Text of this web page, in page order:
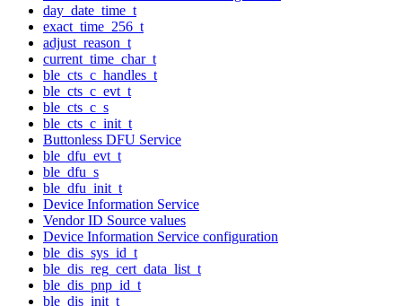
day_date_time_t
exact_time_256_t
adjust_reason_t
current_time_char_t
ble_cts_c_handles_t
ble_cts_c_evt_t
ble_cts_c_s
ble_cts_c_init_t
Buttonless DFU Service
ble_dfu_evt_t
ble_dfu_s
ble_dfu_init_t
Device Information Service
Vendor ID Source values
Device Information Service configuration
ble_dis_sys_id_t
ble_dis_reg_cert_data_list_t
ble_dis_pnp_id_t
ble_dis_init_t